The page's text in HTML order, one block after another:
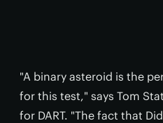
"A binary asteroid is the
for this test," says Tom
for DART. "The fact that